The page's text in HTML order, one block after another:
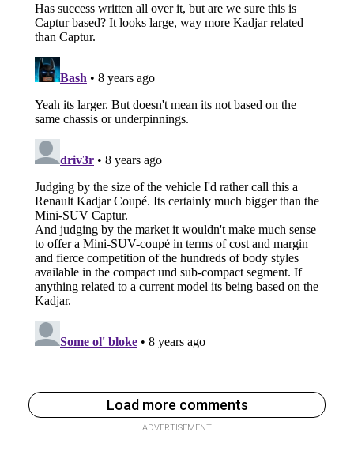
Load more comments
ADVERTISEMENT